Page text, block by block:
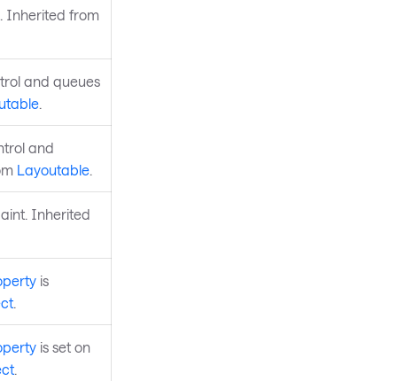
Inherited from
and queues
.
and
Layoutable.
Inherited
is
.
is set on
.